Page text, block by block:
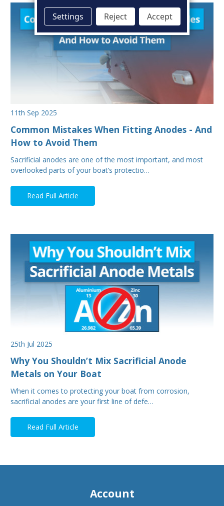
11th Sep 2025
Common Mistakes When Fitting Anodes - And
How to Avoid Them
Sacrificial anodes are one of the most important, and most
overlooked parts of your boat’s protectio…
Read Full Article
25th Jul 2025
Why You Shouldn’t Mix Sacrificial Anode
Metals on Your Boat
When it comes to protecting your boat from corrosion,
sacrificial anodes are your first line of defe…
Read Full Article
Account
Settings Reject Accept